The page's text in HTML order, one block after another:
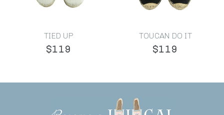
TIED UP
$119
TOUCAN DO IT
$119